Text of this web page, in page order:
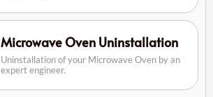
Microwave Oven Uninstallation
Uninstallation of your Microwave Oven by an
expert engineer.